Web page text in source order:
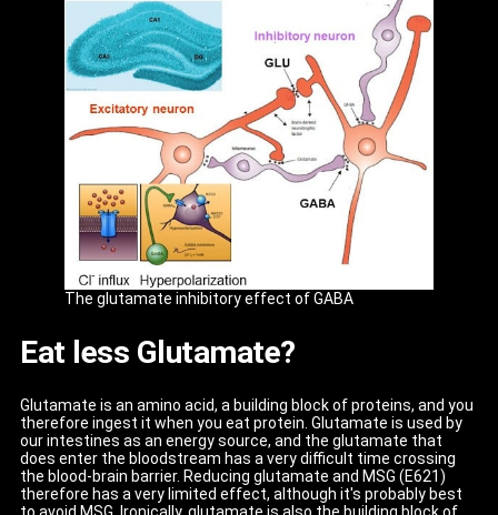
The glutamate inhibitory effect of GABA
Eat less Glutamate?
Glutamate is an amino acid, a building block of proteins, and you
therefore ingest it when you eat protein. Glutamate is used by
our intestines as an energy source, and the glutamate that
does enter the bloodstream has a very difficult time crossing
the blood-brain barrier. Reducing glutamate and MSG (E621)
therefore has a very limited effect, although it's probably best